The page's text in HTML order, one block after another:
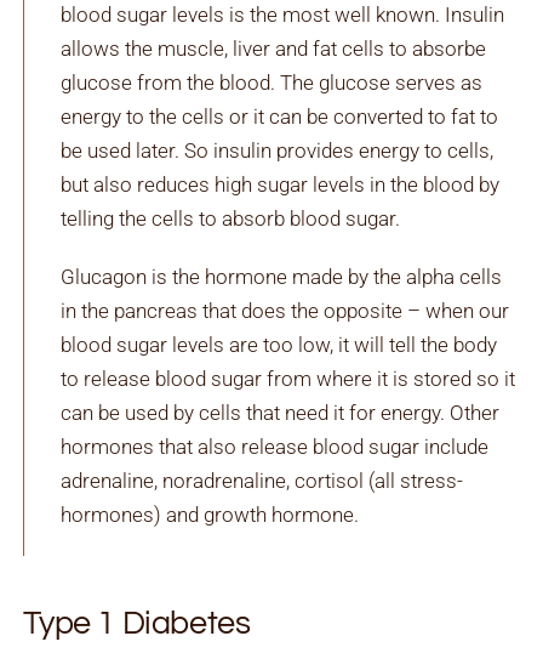
blood sugar levels is the most well known. Insulin
allows the muscle, liver and fat cells to absorbe
glucose from the blood. The glucose serves as
energy to the cells or it can be converted to fat to
be used later. So insulin provides energy to cells,
but also reduces high sugar levels in the blood by
telling the cells to absorb blood sugar.
Glucagon is the hormone made by the alpha cells
in the pancreas that does the opposite – when our
blood sugar levels are too low, it will tell the body
to release blood sugar from where it is stored so it
can be used by cells that need it for energy. Other
hormones that also release blood sugar include
adrenaline, noradrenaline, cortisol (all stress-
hormones) and growth hormone.
Type 1 Diabetes